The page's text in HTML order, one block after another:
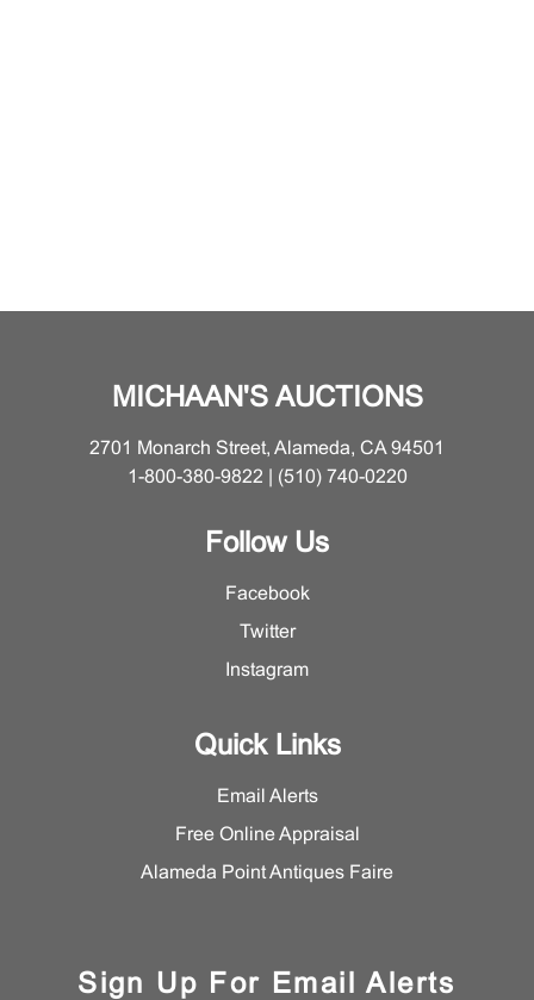
MICHAAN'S AUCTIONS
2701 Monarch Street, Alameda, CA 94501
1-800-380-9822 | (510) 740-0220
Follow Us
Facebook
Twitter
Instagram
Quick Links
Email Alerts
Free Online Appraisal
Alameda Point Antiques Faire
Sign Up For Email Alerts